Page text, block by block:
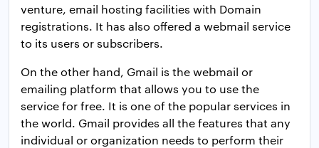
venture, email hosting facilities with Domain
registrations. It has also offered a webmail service
to its users or subscribers.
On the other hand, Gmail is the webmail or
emailing platform that allows you to use the
service for free. It is one of the popular services in
the world. Gmail provides all the features that any
individual or organization needs to perform their